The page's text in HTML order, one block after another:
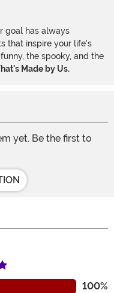
goal has always
that inspire your life's
the spooky, and the
Made by Us.
yet. Be the first to
100%